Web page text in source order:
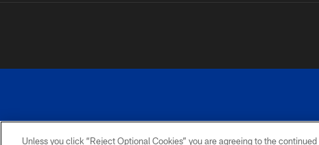
Unless you click “Reject Optional Cookies” you are agreeing to the